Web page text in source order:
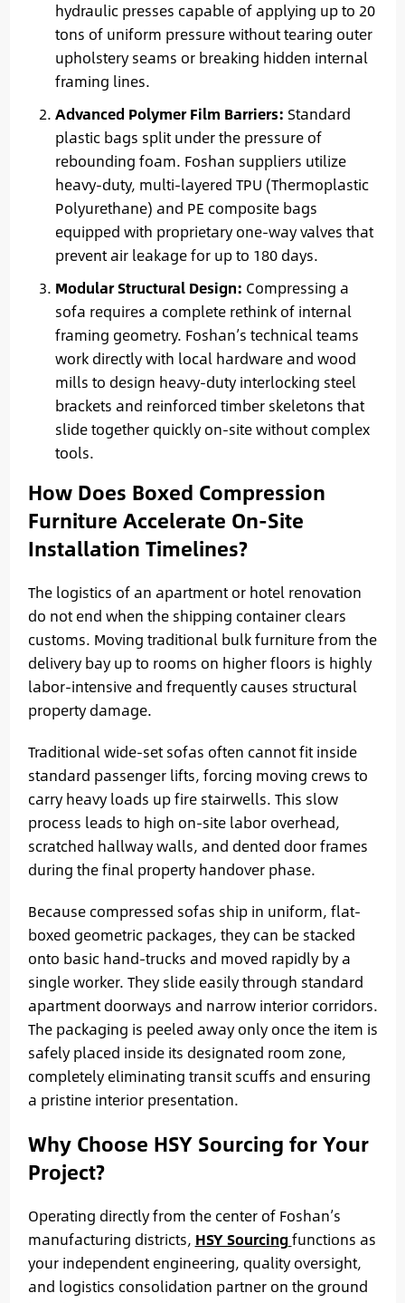
hydraulic presses capable of applying up to 20
tons of uniform pressure without tearing outer
upholstery seams or breaking hidden internal
framing lines.
Advanced Polymer Film Barriers: Standard
plastic bags split under the pressure of
rebounding foam. Foshan suppliers utilize
heavy-duty, multi-layered TPU (Thermoplastic
Polyurethane) and PE composite bags
equipped with proprietary one-way valves that
prevent air leakage for up to 180 days.
Modular Structural Design: Compressing a
sofa requires a complete rethink of internal
framing geometry. Foshan’s technical teams
work directly with local hardware and wood
mills to design heavy-duty interlocking steel
brackets and reinforced timber skeletons that
slide together quickly on-site without complex
tools.
How Does Boxed Compression
Furniture Accelerate On-Site
Installation Timelines?
The logistics of an apartment or hotel renovation
do not end when the shipping container clears
customs. Moving traditional bulk furniture from the
delivery bay up to rooms on higher floors is highly
labor-intensive and frequently causes structural
property damage.
Traditional wide-set sofas often cannot fit inside
standard passenger lifts, forcing moving crews to
carry heavy loads up fire stairwells. This slow
process leads to high on-site labor overhead,
scratched hallway walls, and dented door frames
during the final property handover phase.
Because compressed sofas ship in uniform, flat-
boxed geometric packages, they can be stacked
onto basic hand-trucks and moved rapidly by a
single worker. They slide easily through standard
apartment doorways and narrow interior corridors.
The packaging is peeled away only once the item is
safely placed inside its designated room zone,
completely eliminating transit scuffs and ensuring
a pristine interior presentation.
Why Choose HSY Sourcing for Your
Project?
Operating directly from the center of Foshan’s
manufacturing districts, HSY Sourcingfunctions as
your independent engineering, quality oversight,
and logistics consolidation partner on the ground